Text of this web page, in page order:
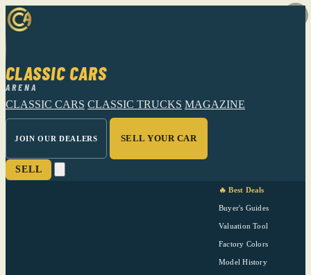
CLASSIC CARS
ARENA
CLASSIC CARS CLASSIC TRUCKS MAGAZINE
JOIN OUR DEALERS SELL YOUR CAR
SELL
🔥 Best Deals
Buyer's Guides
Valuation Tool
Factory Colors
Model History